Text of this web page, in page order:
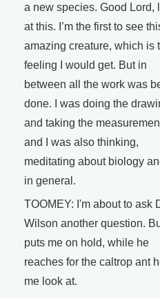
a new species. Good Lord,
at this. I’m the first to see
amazing creature, which is
feeling I would get. But in
between all the work was
done. I was doing the
and taking the
and I was also thinking,
meditating about biology
in general.
TOOMEY: I'm about to ask
Wilson another question.
puts me on hold, while he
reaches for the caltrop ant
me look at.